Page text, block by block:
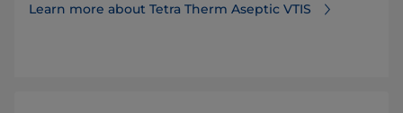
Learn more about Tetra Therm Aseptic VTIS